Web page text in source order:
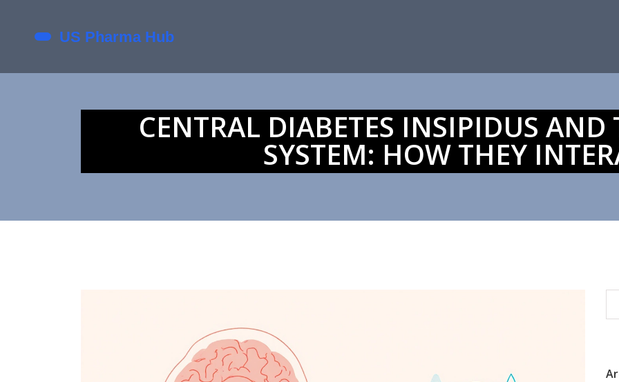
CENTRAL DIABETES INSIPIDUS
SYSTEM: HOW THEY